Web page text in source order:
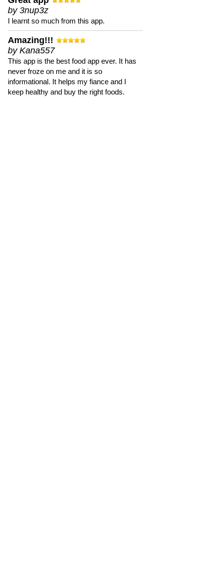
by 3nup3z
I learnt so much from this app.
Amazing!!!
by Kana557
This app is the best food app ever. It has
never froze on me and it is so
informational. It helps my fiance and I
keep healthy and buy the right foods.